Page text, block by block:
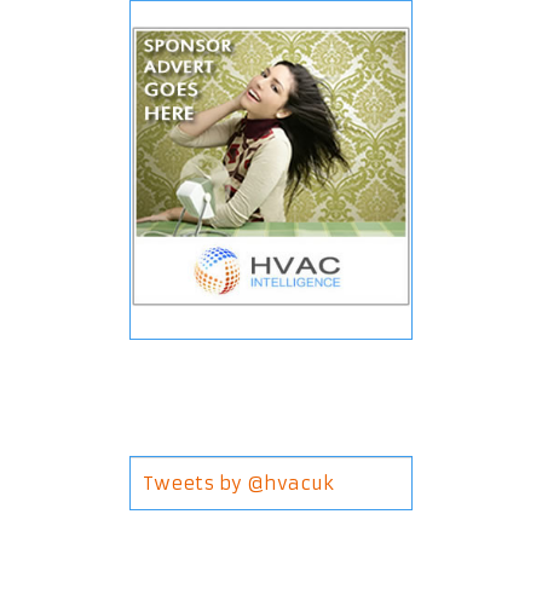
Tweets by @hvacuk